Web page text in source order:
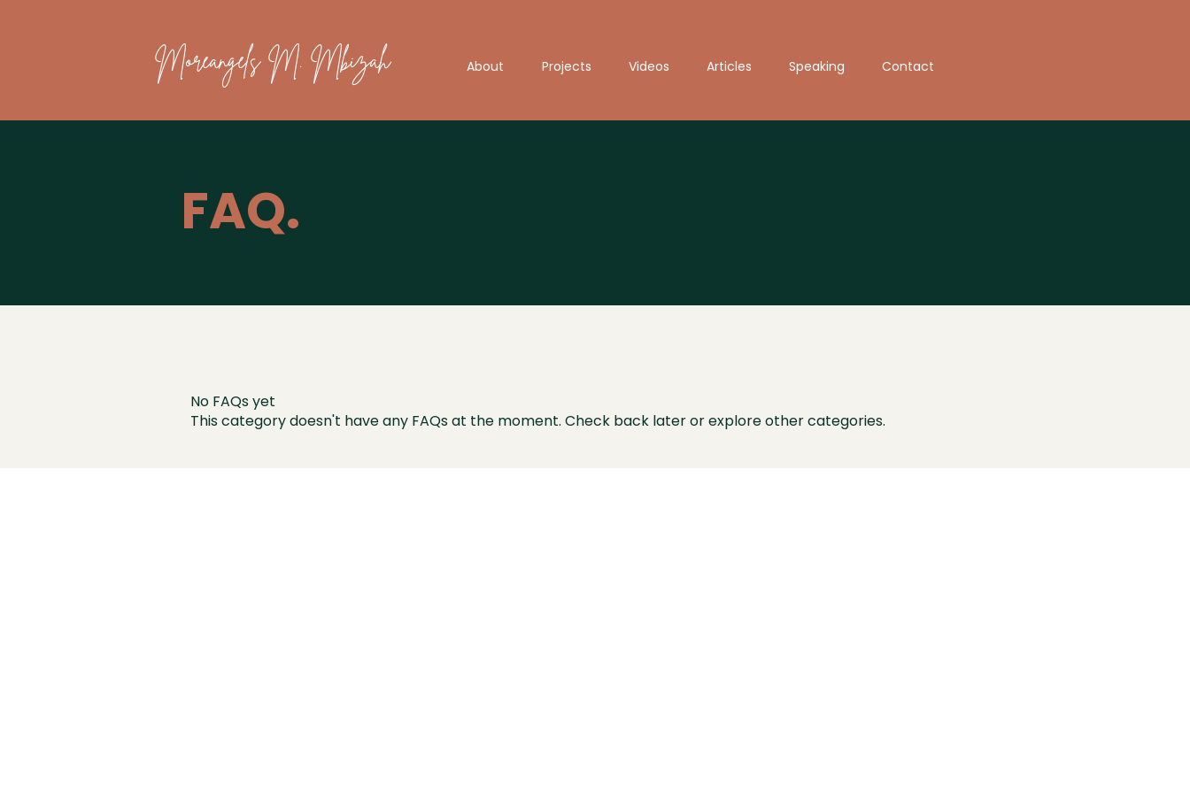
Moreangels M. Mbizah About Projects Videos Articles Speaking Contact
FAQ.
No FAQs yet
This category doesn't have any FAQs at the moment. Check back later or explore other categories.